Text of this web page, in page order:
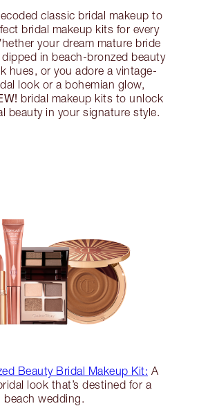
classic bridal makeup to
bridal makeup kits for every
your dream mature bride
in beach-bronzed beauty
hues, or you adore a vintage-
look or a bohemian glow,
bridal makeup kits to unlock
beauty in your signature style.
Beauty Bridal Makeup Kit: A
look that’s destined for a
beach wedding.